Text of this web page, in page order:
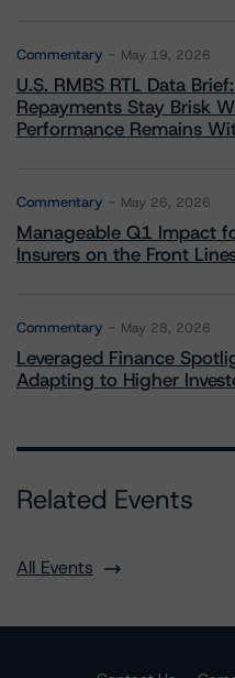
Commentary May 19, 2026
U.S. RMBS RTL Data
Repayments Stay Brisk
Performance Remains
Commentary May 26, 2026
Manageable Q1 Impact
Insurers on the Front
Commentary May 28, 2026
Leveraged Finance
Adapting to Higher
Related Events
All Events